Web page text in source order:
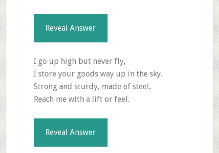
Reveal Answer
I go up high but never fly,
I store your goods way up in the sky.
Strong and sturdy, made of steel,
Reach me with a lift or feel.
Reveal Answer